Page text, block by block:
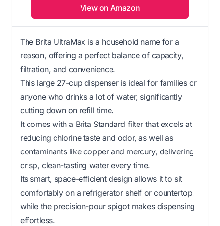
View on Amazon
The Brita UltraMax is a household name for a
reason, offering a perfect balance of capacity,
filtration, and convenience.
This large 27-cup dispenser is ideal for families or
anyone who drinks a lot of water, significantly
cutting down on refill time.
It comes with a Brita Standard filter that excels at
reducing chlorine taste and odor, as well as
contaminants like copper and mercury, delivering
crisp, clean-tasting water every time.
Its smart, space-efficient design allows it to sit
comfortably on a refrigerator shelf or countertop,
while the precision-pour spigot makes dispensing
effortless.